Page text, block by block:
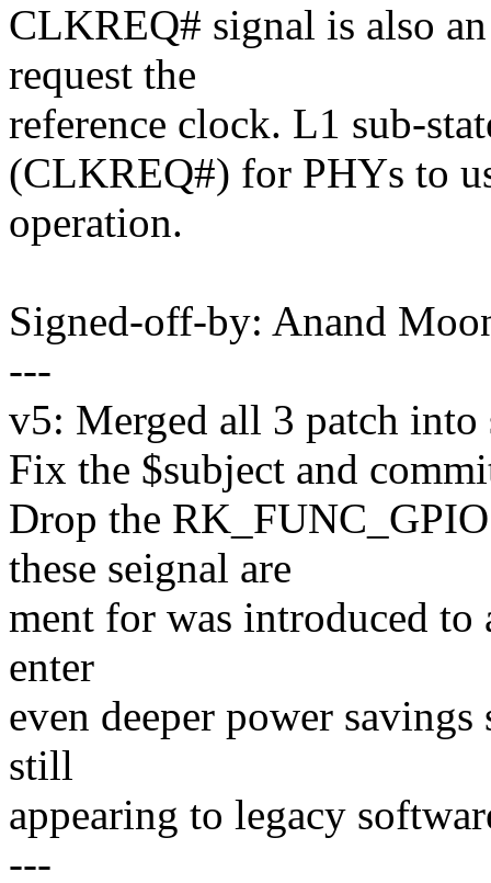
CLKREQ# signal is also
request the
reference clock. L1 sub-
(CLKREQ#) for PHYs to
operation.
Signed-off-by: Anand
---
v5: Merged all 3 patch into
Fix the $subject and
Drop the
these seignal are
ment for was introduced
enter
even deeper power
still
appearing to legacy
---